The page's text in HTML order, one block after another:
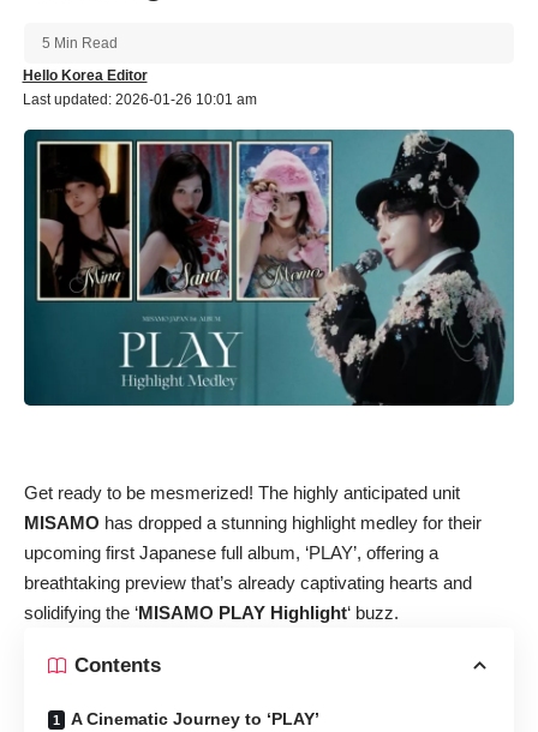
Last updated: 2026-01-26 10:01 am
Hello Korea Editor
5 Min Read
Get ready to be mesmerized! The highly anticipated unit
MISAMO has dropped a stunning highlight medley for their
upcoming first Japanese full album, ‘PLAY’, offering a
breathtaking preview that’s already captivating hearts and
solidifying the ‘MISAMO PLAY Highlight‘ buzz.
Contents
A Cinematic Journey to ‘PLAY’